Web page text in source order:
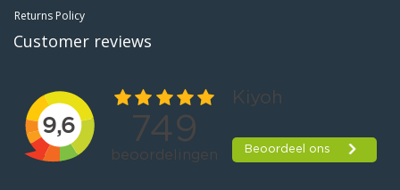
Returns Policy
Customer reviews